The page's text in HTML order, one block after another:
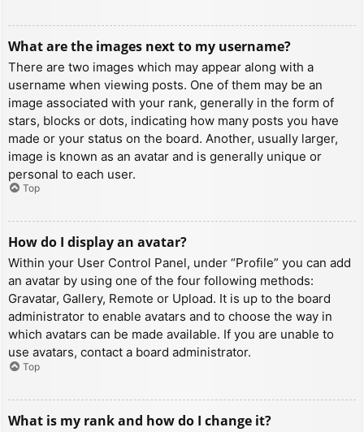
What are the images next to my username?
There are two images which may appear along with a
username when viewing posts. One of them may be an
image associated with your rank, generally in the form of
stars, blocks or dots, indicating how many posts you have
made or your status on the board. Another, usually larger,
image is known as an avatar and is generally unique or
personal to each user.
Top
How do I display an avatar?
Within your User Control Panel, under “Profile” you can add
an avatar by using one of the four following methods:
Gravatar, Gallery, Remote or Upload. It is up to the board
administrator to enable avatars and to choose the way in
which avatars can be made available. If you are unable to
use avatars, contact a board administrator.
Top
What is my rank and how do I change it?